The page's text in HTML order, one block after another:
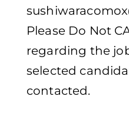
Please Do Not
regarding the
selected
contacted.